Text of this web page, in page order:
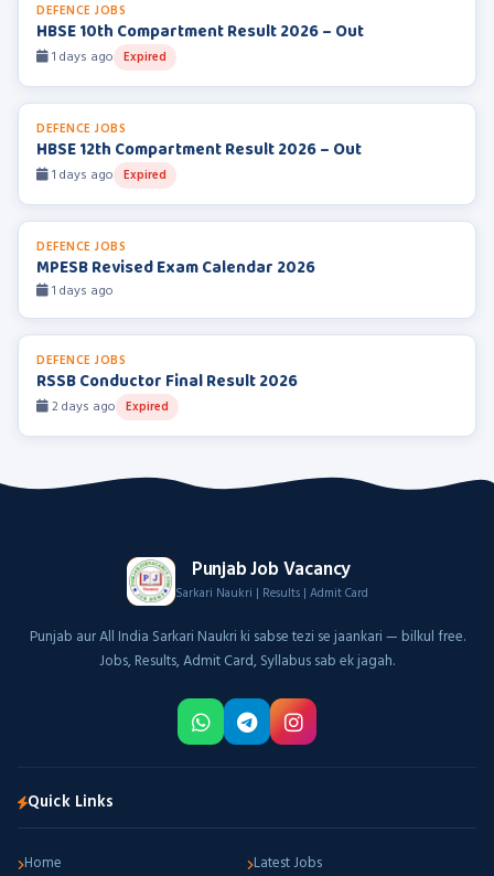
DEFENCE JOBS
HBSE 10th Compartment Result 2026 – Out
1 days ago Expired
DEFENCE JOBS
HBSE 12th Compartment Result 2026 – Out
1 days ago Expired
DEFENCE JOBS
MPESB Revised Exam Calendar 2026
1 days ago
DEFENCE JOBS
RSSB Conductor Final Result 2026
2 days ago Expired
Punjab Job Vacancy
Sarkari Naukri | Results | Admit Card
Punjab aur All India Sarkari Naukri ki sabse tezi se jaankari — bilkul free.
Jobs, Results, Admit Card, Syllabus sab ek jagah.
Quick Links
Home
Latest Jobs